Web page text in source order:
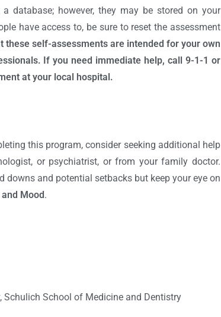
database; however, they may be stored on your
have access to, be sure to reset the assessment
these self-assessments are intended for your own
If you need immediate help, call 9-1-1 or
at your local hospital.
this program, consider seeking additional help
or psychiatrist, or from your family doctor.
downs and potential setbacks but keep your eye on
Mood.
Schulich School of Medicine and Dentistry